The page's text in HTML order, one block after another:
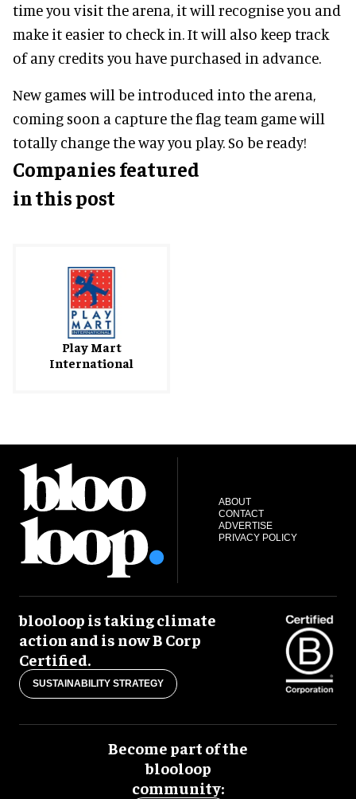
time you visit the arena, it will recognise you and
make it easier to check in. It will also keep track
of any credits you have purchased in advance.
New games will be introduced into the arena,
coming soon a capture the flag team game will
totally change the way you play. So be ready!
Companies featured
in this post
Play Mart
International
ABOUT
CONTACT
ADVERTISE
PRIVACY POLICY
blooloop is taking climate
action and is now B Corp
Certified.
SUSTAINABILITY STRATEGY
Become part of the
blooloop
community: